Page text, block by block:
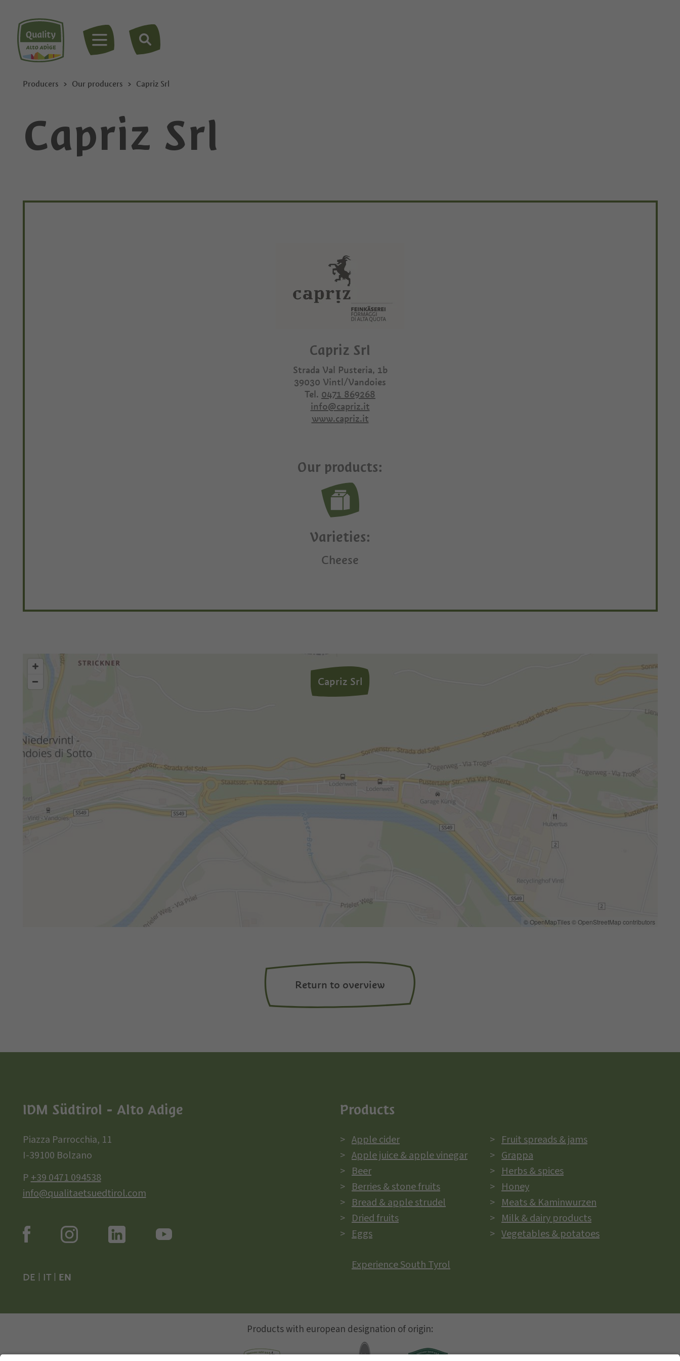
MENU
Producers Our producers Capriz Srl
Capriz Srl
Capriz Srl
Strada Val Pusteria, 1b
39030 Vintl/Vandoies
Tel. 0471 869268
info@capriz.it
www.capriz.it
Our products:
Varieties:
Cheese
Capriz Srl
© OpenMapTiles © OpenStreetMap contributors
Return to overview
IDM Südtirol - Alto Adige
Piazza Parrocchia, 11
I-39100 Bolzano
P+39 0471 094538
info@qualitaetsuedtirol.com
DE IT| EN
Products
Apple cider
Apple juice & apple vinegar
Beer
Berries & stone fruits
Bread & apple strudel
Dried fruits
Eggs
Fruit spreads & jams
Grappa
Herbs & spices
Honey
Meats & Kaminwurzen
Milk & dairy products
Vegetables & potatoes
Experience South Tyrol
Products with european designation of origin: